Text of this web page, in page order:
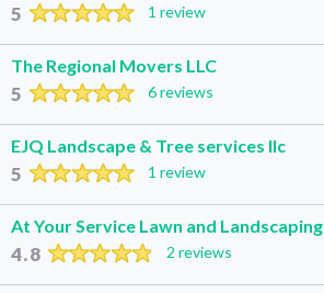
5 1 review
The Regional Movers LLC
5 6 reviews
EJQ Landscape & Tree services llc
5 1 review
At Your Service Lawn and Landscaping
4.8 2 reviews